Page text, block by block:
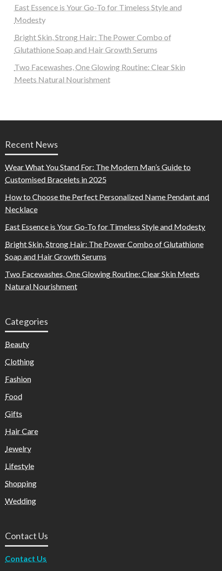
East Essence is Your Go-To for Timeless Style and
Modesty
Bright Skin, Strong Hair: The Power Combo of
Glutathione Soap and Hair Growth Serums
Two Facewashes, One Glowing Routine: Clear Skin
Meets Natural Nourishment
Recent News
Wear What You Stand For: The Modern Man’s Guide to
Customised Bracelets in 2025
How to Choose the Perfect Personalized Name Pendant and
Necklace
East Essence is Your Go-To for Timeless Style and Modesty
Bright Skin, Strong Hair: The Power Combo of Glutathione
Soap and Hair Growth Serums
Two Facewashes, One Glowing Routine: Clear Skin Meets
Natural Nourishment
Categories
Beauty
Clothing
Fashion
Food
Gifts
Hair Care
Jewelry
Lifestyle
Shopping
Wedding
Contact Us
Contact Us